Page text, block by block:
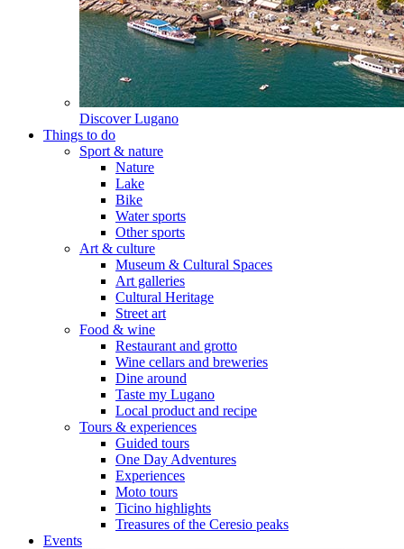
Discover Lugano
Things to do
Sport & nature
Nature
Lake
Bike
Water sports
Other sports
Art & culture
Museum & Cultural Spaces
Art galleries
Cultural Heritage
Street art
Food & wine
Restaurant and grotto
Wine cellars and breweries
Dine around
Taste my Lugano
Local product and recipe
Tours & experiences
Guided tours
One Day Adventures
Experiences
Moto tours
Ticino highlights
Treasures of the Ceresio peaks
Events